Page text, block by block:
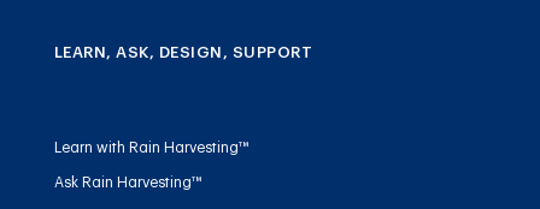
LEARN, ASK, DESIGN, SUPPORT
Learn with Rain Harvesting™
Ask Rain Harvesting™